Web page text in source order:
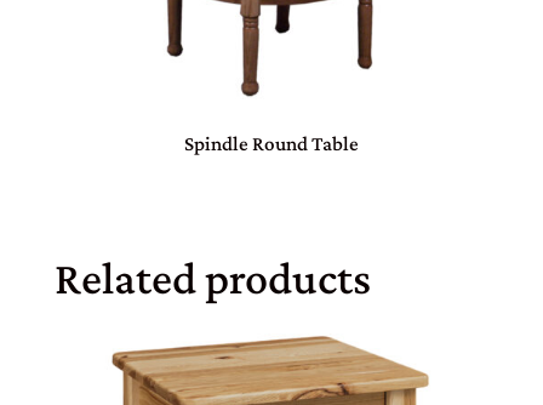
Spindle Round Table
Related products